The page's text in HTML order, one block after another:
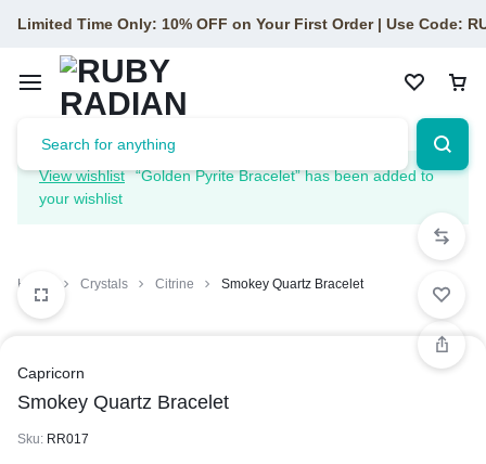
Limited Time Only: 10% OFF on Your First Order | Use Code:
View wishlist
“Golden Pyrite Bracelet” has been added to
your wishlist
Home Crystals Citrine Smokey Quartz Bracelet
Capricorn
Smokey Quartz Bracelet
Sku: RR017